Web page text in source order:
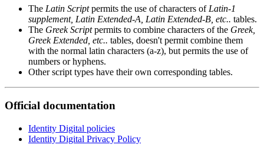
The Latin Scriptpermits the use of characters of Latin-1
supplement, Latin Extended-A, Latin Extended-B, etc.. tables.
The Greek Scriptpermits to combine characters of the Greek,
Greek Extended, etc.. tables, doesn't permit combine them
with the normal latin characters (a-z), but permits the use of
numbers or hyphens.
Other script types have their own corresponding tables.
Official documentation
Identity Digital policies
Identity Digital Privacy Policy